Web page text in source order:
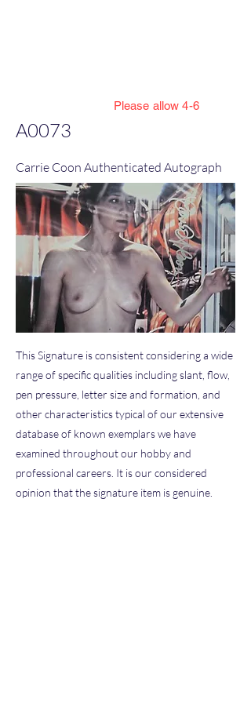
Please allow 4-6
workload
A0073
Carrie Coon Authenticated Autograph
This Signature is consistent considering a wide
range of specific qualities including slant, flow,
pen pressure, letter size and formation, and
other characteristics typical of our extensive
database of known exemplars we have
examined throughout our hobby and
professional careers. It is our considered
opinion that the signature item is genuine.